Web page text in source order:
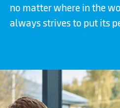
no matter where in the
always strives to put its